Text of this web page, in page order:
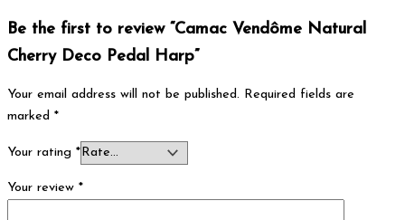
Be the first to review “Camac Vendôme Natural
Cherry Deco Pedal Harp”
Your email address will not be published. Required fields are
marked *
Your rating *
Your review *